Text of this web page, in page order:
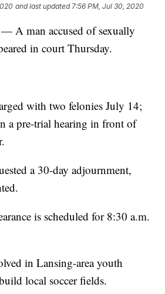
and last updated 7:56 PM, Jul 30, 2020
A man accused of sexually
in court Thursday.
with two felonies July 14;
a pre-trial hearing in front of
a 30-day adjournment,
is scheduled for 8:30 a.m.
in Lansing-area youth
local soccer fields.